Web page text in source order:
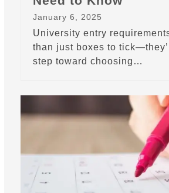
January 6, 2025
University entry
than just boxes to
step toward choosing…